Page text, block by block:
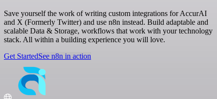
Save yourself the work of writing custom integrations for AccurAI
and X (Formerly Twitter) and use n8n instead. Build adaptable and
scalable Data & Storage, workflows that work with your technology
stack. All within a building experience you will love.
Get StartedSee n8n in action